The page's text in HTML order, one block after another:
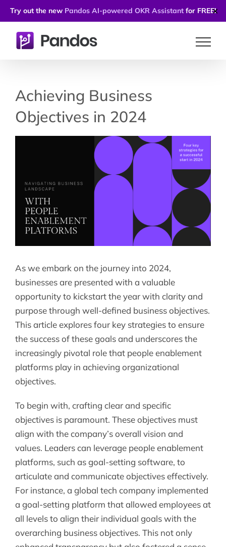
Try out the new Pandos AI-powered OKR Assistant for FREE!✕
Achieving Business
Objectives in 2024
As we embark on the journey into 2024,
businesses are presented with a valuable
opportunity to kickstart the year with clarity and
purpose through well-defined business objectives.
This article explores four key strategies to ensure
the success of these goals and underscores the
increasingly pivotal role that people enablement
platforms play in achieving organizational
objectives.
To begin with, crafting clear and specific
objectives is paramount. These objectives must
align with the company’s overall vision and
values. Leaders can leverage people enablement
platforms, such as goal-setting software, to
articulate and communicate objectives effectively.
For instance, a global tech company implemented
a goal-setting platform that allowed employees at
all levels to align their individual goals with the
overarching business objectives. This not only